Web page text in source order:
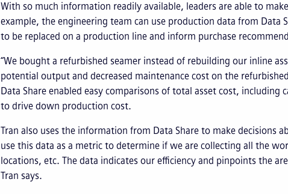
With so much information readily available, leaders are able to
example, the engineering team can use production data from Data
to be replaced on a production line and inform purchase
“We bought a refurbished seamer instead of rebuilding our inline
potential output and decreased maintenance cost on the
Data Share enabled easy comparisons of total asset cost, including
to drive down production cost.
Tran also uses the information from Data Share to make decisions
use this data as a metric to determine if we are collecting all the
locations, etc. The data indicates our efficiency and pinpoints the
Tran says.